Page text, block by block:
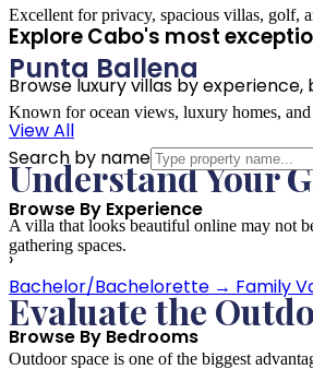
Explore Cabo's most
Browse luxury villas by
View All
Search by name
Browse By Experience
›
Bachelor/Bachelorette → Family
Browse By Bedrooms
Excellent for privacy, spacious villas, golf,
Punta Ballena
Known for ocean views, luxury homes,
Understand Your
A villa that looks beautiful online may not
gathering spaces.
Evaluate the
Outdoor space is one of the biggest